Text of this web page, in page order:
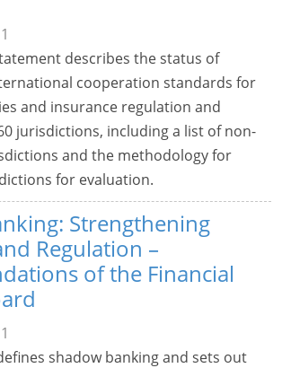
describes the status of
cooperation standards for
and insurance regulation and
jurisdictions, including a list of non-
and the methodology for
for evaluation.
Strengthening
Regulation –
of the Financial
shadow banking and sets out